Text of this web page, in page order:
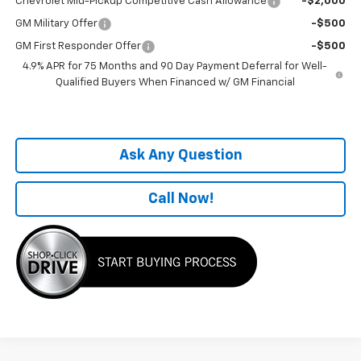
GM Military Offer -$500
GM First Responder Offer
-$500
4.9% APR for 75 Months and 90 Day Payment Deferral for Well-
Qualified Buyers When Financed w/ GM Financial
Ask Any Question
Call Now!